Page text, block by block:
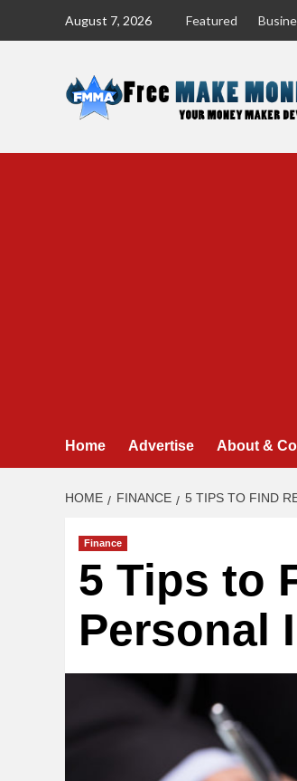
August 7, 2026 Featured
Home Advertise About &
HOME FINANCE 5 TIPS TO FIND
Finance
5 Tips to
Personal